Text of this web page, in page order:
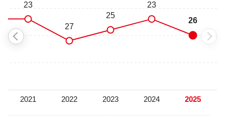
the university's research centers includes the
Weidenbaum Center on the Economy,
Government and Public Policy, the Genome
Institute and the McDonnell Center for the Space
Sciences.